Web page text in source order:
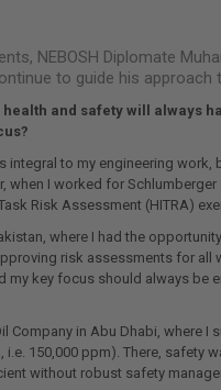
NEBOSH Diplomate
to guide his approach
and safety will always
integral to my engineering
when I worked for
Risk Assessment (HITRA)
where I had the
risk assessments for all
my key focus should always be
Company in Abu Dhabi, where
i.e. 150,000 ppm). There, safety
without robust safety